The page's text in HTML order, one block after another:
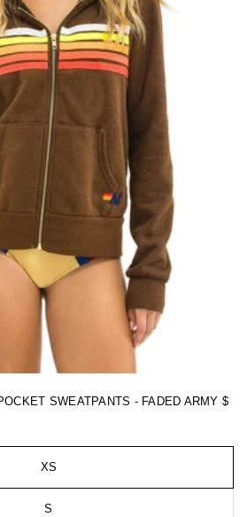
SWEATPANTS - FADED ARMY$
XS
S